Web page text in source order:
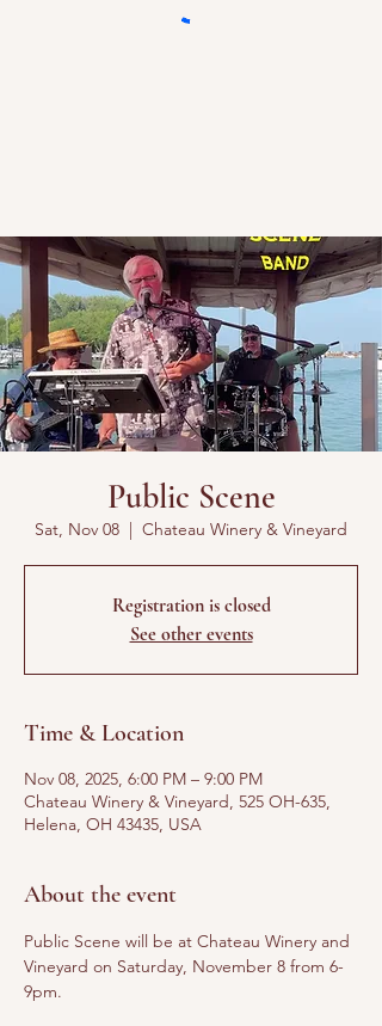
Public Scene
Sat, Nov 08
  |
Chateau Winery & Vineyard
Registration is closed
See other events
Time & Location
Nov 08, 2025, 6:00 PM – 9:00 PM
Chateau Winery & Vineyard, 525 OH-635,
Helena, OH 43435, USA
About the event
Public Scene will be at Chateau Winery and
Vineyard on Saturday, November 8 from 6-
9pm.